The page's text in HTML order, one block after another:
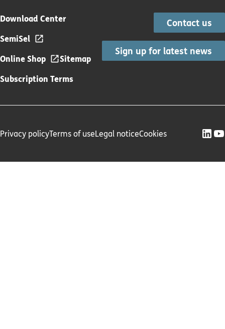
Download Center
SemiSel
Online Shop
Sitemap
Subscription Terms
Contact us
Sign up for latest news
Privacy policyTerms of useLegal noticeCookies